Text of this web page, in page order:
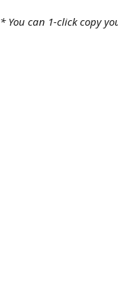
* You can 1-click copy